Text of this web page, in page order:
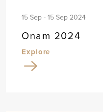
15 Sep - 15 Sep 2024
Onam 2024
Explore